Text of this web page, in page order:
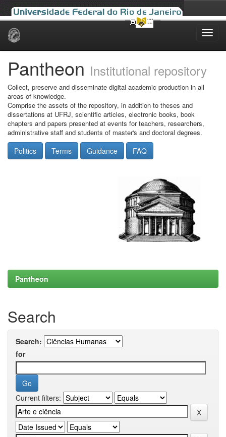
Skip
Pantheon Institutional repository
Collect, preserve and disseminate digital academic production in all
areas of knowledge.
Comprise the assets of the repository, in addition to theses and
dissertations at UFRJ, scientific articles, electronic books, book
chapters and papers presented at events for teachers, researchers,
administrative staff and students of master's and doctoral degrees.
Politics Terms Guidance FAQ
Pantheon
Search
Search:
for
Current filters: